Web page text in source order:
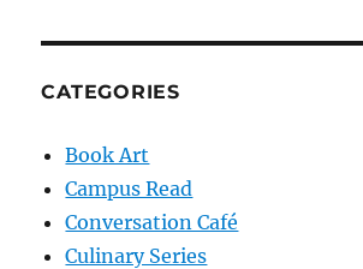
CATEGORIES
Book Art
Campus Read
Conversation Café
Culinary Series